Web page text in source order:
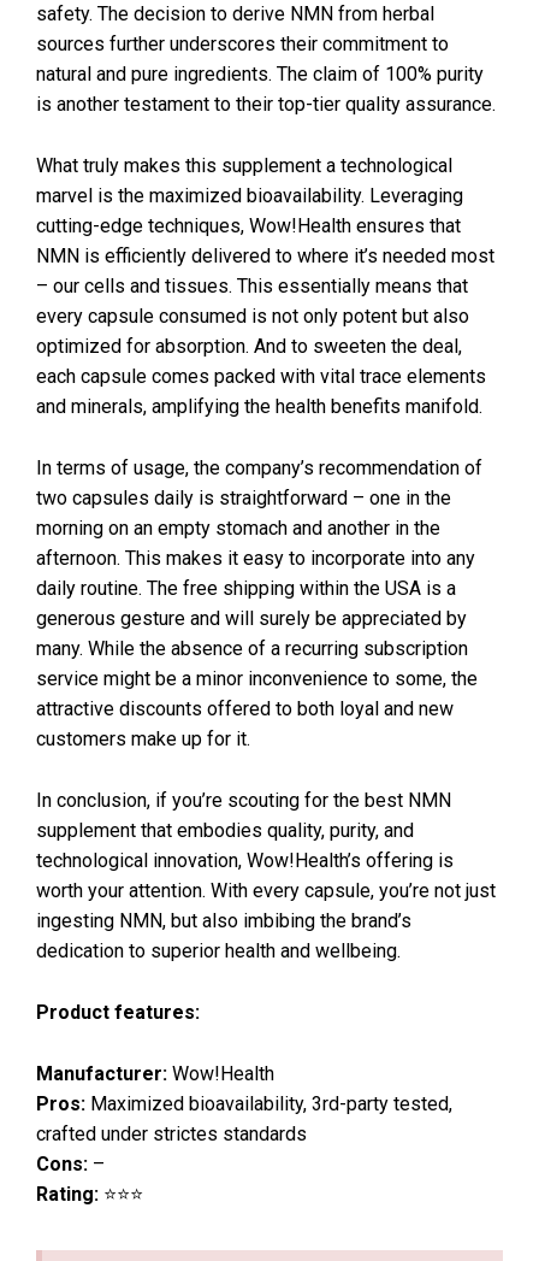
safety. The decision to derive NMN from herbal
sources further underscores their commitment to
natural and pure ingredients. The claim of 100% purity
is another testament to their top-tier quality assurance.
What truly makes this supplement a technological
marvel is the maximized bioavailability. Leveraging
cutting-edge techniques, Wow!Health ensures that
NMN is efficiently delivered to where it’s needed most
– our cells and tissues. This essentially means that
every capsule consumed is not only potent but also
optimized for absorption. And to sweeten the deal,
each capsule comes packed with vital trace elements
and minerals, amplifying the health benefits manifold.
In terms of usage, the company’s recommendation of
two capsules daily is straightforward – one in the
morning on an empty stomach and another in the
afternoon. This makes it easy to incorporate into any
daily routine. The free shipping within the USA is a
generous gesture and will surely be appreciated by
many. While the absence of a recurring subscription
service might be a minor inconvenience to some, the
attractive discounts offered to both loyal and new
customers make up for it.
In conclusion, if you’re scouting for the best NMN
supplement that embodies quality, purity, and
technological innovation, Wow!Health’s offering is
worth your attention. With every capsule, you’re not just
ingesting NMN, but also imbibing the brand’s
dedication to superior health and wellbeing.
Product features:
Manufacturer: Wow!Health
Pros: Maximized bioavailability, 3rd-party tested,
crafted under strictes standards
Cons: –
Rating: ⭐⭐⭐